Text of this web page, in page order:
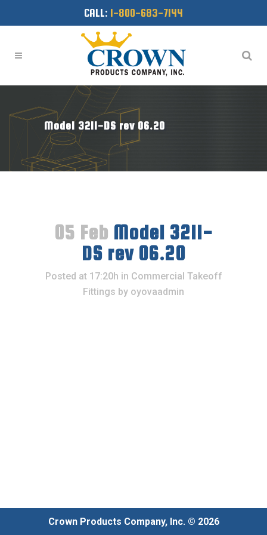
CALL: 1-800-683-7144
Model 3211-DS rev 06.20
05 Feb Model 3211-
DS rev 06.20
Posted at 17:20h in Commercial Takeoff
Fittings by oyovaadmin
Crown Products Company, Inc. © 2026